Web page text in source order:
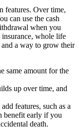
features. Over time,
can use the cash
when you
whole life
a way to grow their
same amount for the
up over time, and
features, such as a
benefit early if you
death.